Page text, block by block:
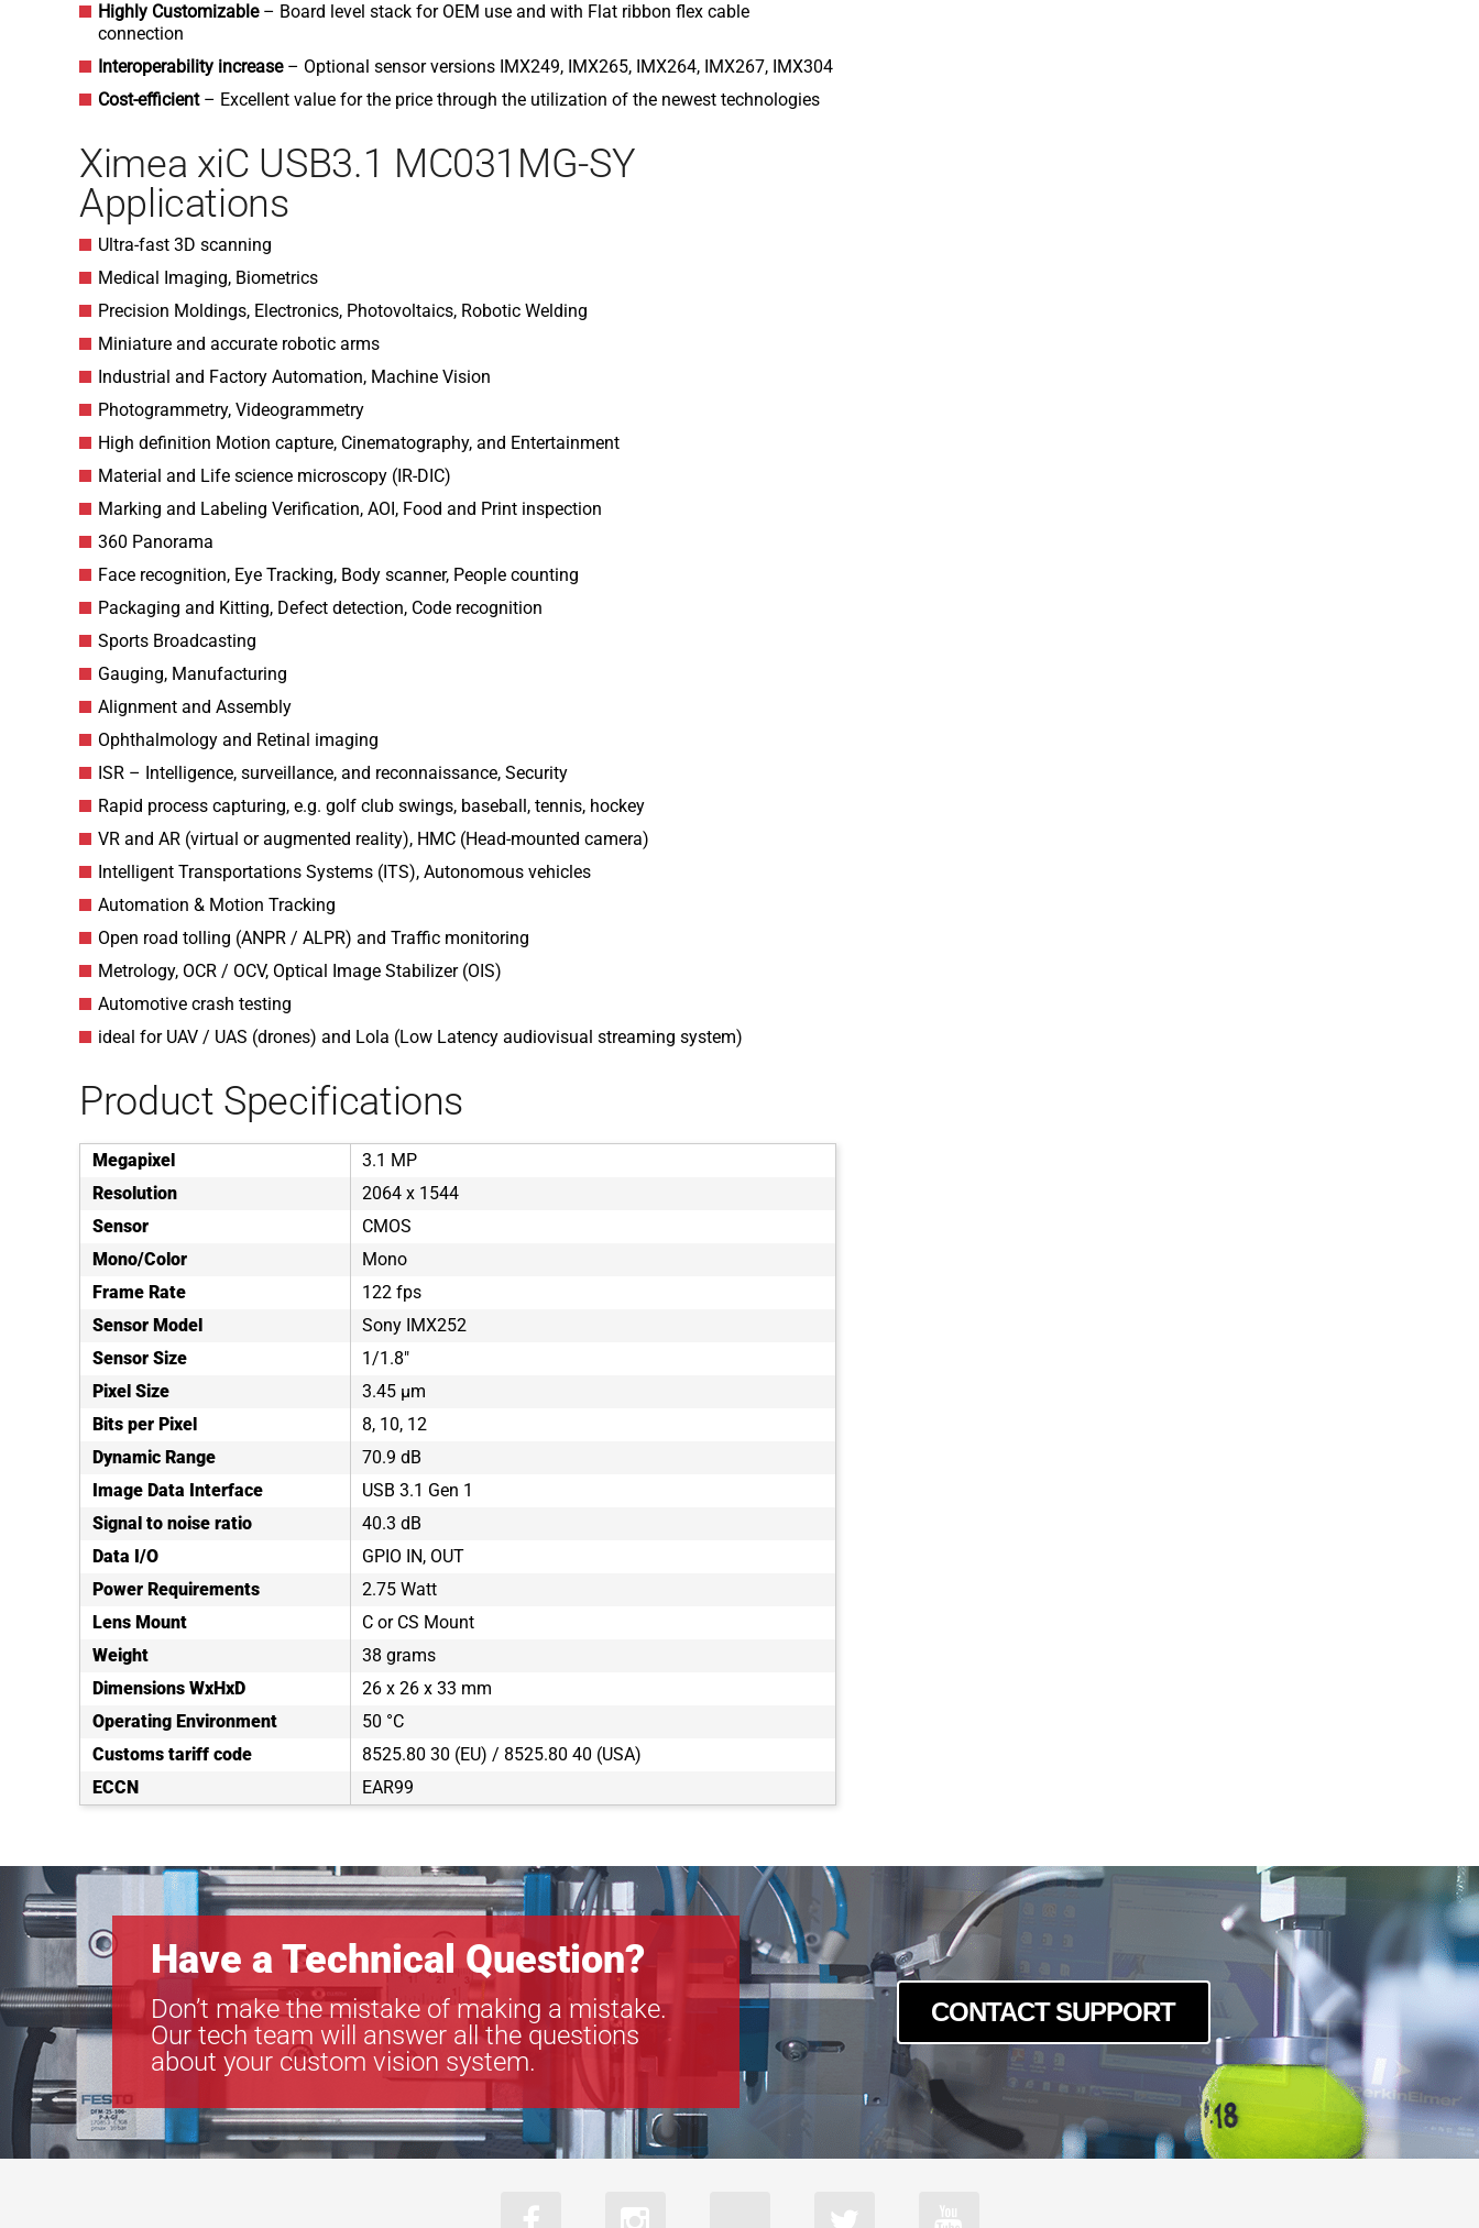
Highly Customizable – Board level stack for OEM use and with Flat ribbon flex cable
connection
Interoperability increase – Optional sensor versions IMX249, IMX265, IMX264, IMX267, IMX304
Cost-efficient – Excellent value for the price through the utilization of the newest technologies
Ximea xiC USB3.1 MC031MG-SY
Applications
Ultra-fast 3D scanning
Medical Imaging, Biometrics
Precision Moldings, Electronics, Photovoltaics, Robotic Welding
Miniature and accurate robotic arms
Industrial and Factory Automation, Machine Vision
Photogrammetry, Videogrammetry
High definition Motion capture, Cinematography, and Entertainment
Material and Life science microscopy (IR-DIC)
Marking and Labeling Verification, AOI, Food and Print inspection
360 Panorama
Face recognition, Eye Tracking, Body scanner, People counting
Packaging and Kitting, Defect detection, Code recognition
Sports Broadcasting
Gauging, Manufacturing
Alignment and Assembly
Ophthalmology and Retinal imaging
ISR – Intelligence, surveillance, and reconnaissance, Security
Rapid process capturing, e.g. golf club swings, baseball, tennis, hockey
VR and AR (virtual or augmented reality), HMC (Head-mounted camera)
Intelligent Transportations Systems (ITS), Autonomous vehicles
Automation & Motion Tracking
Open road tolling (ANPR / ALPR) and Traffic monitoring
Metrology, OCR / OCV, Optical Image Stabilizer (OIS)
Automotive crash testing
ideal for UAV / UAS (drones) and Lola (Low Latency audiovisual streaming system)
Product Specifications
Megapixel
3.1 MP
Resolution
2064 x 1544
Sensor
CMOS
Mono/Color
Mono
Frame Rate
122 fps
Sensor Model
Sony IMX252
Sensor Size
1/1.8"
Pixel Size
3.45 µm
Bits per Pixel
8, 10, 12
Dynamic Range
70.9 dB
Image Data Interface
USB 3.1 Gen 1
Signal to noise ratio
40.3 dB
Data I/O
GPIO IN, OUT
Power Requirements
2.75 Watt
Lens Mount
C or CS Mount
Weight
38 grams
Dimensions WxHxD
26 x 26 x 33 mm
Operating Environment
50 °C
Customs tariff code
8525.80 30 (EU) / 8525.80 40 (USA)
ECCN
EAR99
Have a Technical Question?
Don’t make the mistake of making a mistake.
Our tech team will answer all the questions
about your custom vision system.
CONTACT SUPPORT